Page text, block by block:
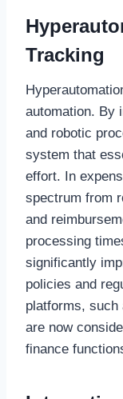
Tracking
automation. By
and robotic
system that
effort. In
spectrum from
and
processing
significantly
policies and
platforms, such
are now
finance